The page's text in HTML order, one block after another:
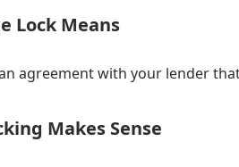
Lock Means
agreement with your lender
Makes Sense